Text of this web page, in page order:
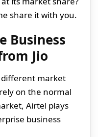
share it with you.
Business
Jio
different market
on the normal
Airtel plays
business